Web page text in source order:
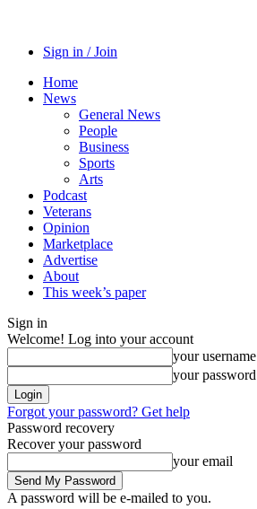
Sign in / Join
Home
News
General News
People
Business
Sports
Arts
Podcast
Veterans
Opinion
Marketplace
Advertise
About
This week’s paper
Sign in
Welcome! Log into your account
your username
your password
Forgot your password? Get help
Password recovery
Recover your password
your email
A password will be e-mailed to you.